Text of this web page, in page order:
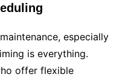
especially
is everything.
offer flexible